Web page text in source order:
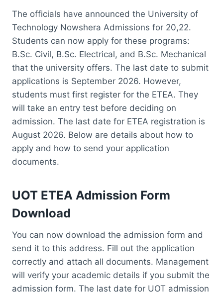
The officials have announced the University of
Technology Nowshera Admissions for 20,22.
Students can now apply for these programs:
B.Sc. Civil, B.Sc. Electrical, and B.Sc. Mechanical
that the university offers. The last date to submit
applications is September 2026. However,
students must first register for the ETEA. They
will take an entry test before deciding on
admission. The last date for ETEA registration is
August 2026. Below are details about how to
apply and how to send your application
documents.
UOT ETEA Admission Form
Download
You can now download the admission form and
send it to this address. Fill out the application
correctly and attach all documents. Management
will verify your academic details if you submit the
admission form. The last date for UOT admission